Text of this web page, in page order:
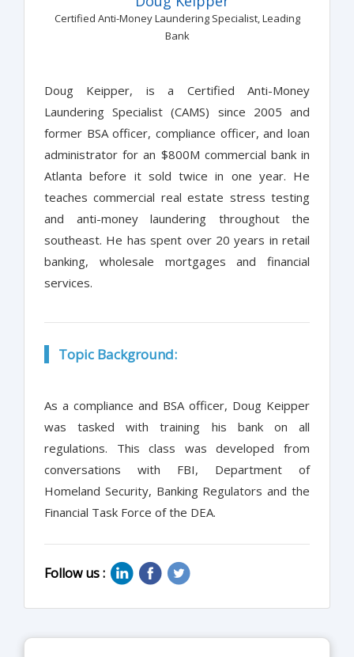
Certified Anti-Money Laundering Specialist, Leading
Bank
Doug Keipper, is a Certified Anti-Money
Laundering Specialist (CAMS) since 2005 and
former BSA officer, compliance officer, and loan
administrator for an $800M commercial bank in
Atlanta before it sold twice in one year. He
teaches commercial real estate stress testing
and anti-money laundering throughout the
southeast. He has spent over 20 years in retail
banking, wholesale mortgages and financial
services.
Topic Background:
As a compliance and BSA officer, Doug Keipper
was tasked with training his bank on all
regulations. This class was developed from
conversations with FBI, Department of
Homeland Security, Banking Regulators and the
Financial Task Force of the DEA.
Follow us :